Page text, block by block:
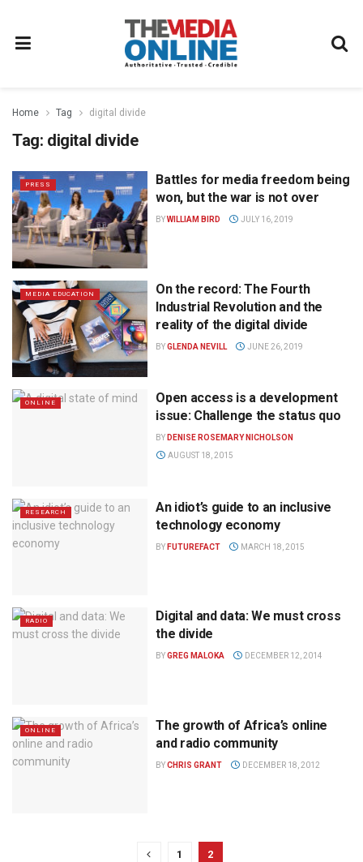
Home Tag digital divide
Tag: digital divide
PRESS
Battles for media freedom being
won, but the war is not over
BYWILLIAM BIRD JULY 16, 2019
MEDIA EDUCATION
On the record: The Fourth
Industrial Revolution and the
reality of the digital divide
BYGLENDA NEVILL JUNE 26, 2019
ONLINE
Open access is a development
issue: Challenge the status quo
BY DENISE ROSEMARY NICHOLSON
AUGUST 18, 2015
RESEARCH
An idiot’s guide to an inclusive
technology economy
BY FUTUREFACT MARCH 18, 2015
RADIO
Digital and data: We must cross
the divide
BYGREG MALOKA DECEMBER 12, 2014
ONLINE
The growth of Africa’s online
and radio community
BYCHRIS GRANT DECEMBER 18, 2012
1 2